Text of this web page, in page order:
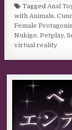
Tagged Anal
with Animals,
Female
Nukige,Petplay,
virtual reality